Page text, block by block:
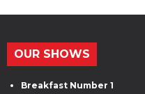
OUR SHOWS
Breakfast Number 1